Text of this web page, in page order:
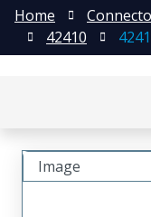
Home
42410
Image